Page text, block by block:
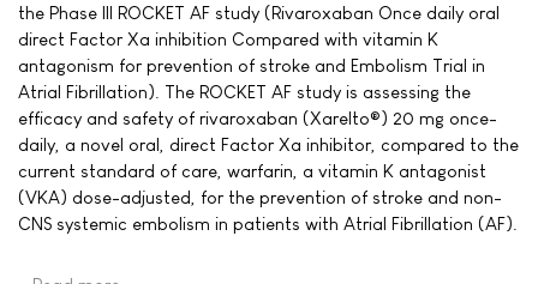
the Phase III ROCKET AF study (Rivaroxaban Once daily oral
direct Factor Xa inhibition Compared with vitamin K
antagonism for prevention of stroke and Embolism Trial in
Atrial Fibrillation). The ROCKET AF study is assessing the
efficacy and safety of rivaroxaban (Xarelto®) 20 mg once-
daily, a novel oral, direct Factor Xa inhibitor, compared to the
current standard of care, warfarin, a vitamin K antagonist
(VKA) dose-adjusted, for the prevention of stroke and non-
CNS systemic embolism in patients with Atrial Fibrillation (AF).